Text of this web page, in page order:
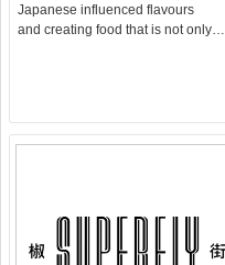
Japanese influenced flavours
and creating food that is not only…